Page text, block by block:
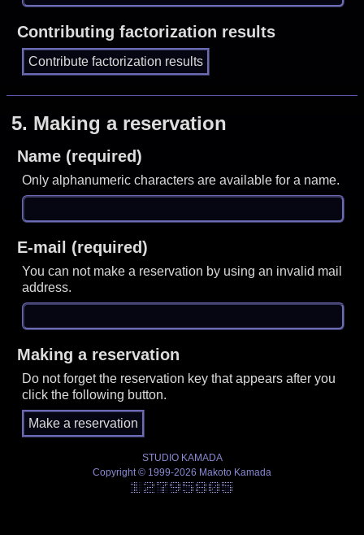
Contributing factorization results
5. Making a reservation
Name (required)
Only alphanumeric characters are available for a name.
E-mail (required)
You can not make a reservation by using an invalid mail
address.
Making a reservation
Do not forget the reservation key that appears after you
click the following button.
STUDIO KAMADA
Copyright © 1999-2026 Makoto Kamada